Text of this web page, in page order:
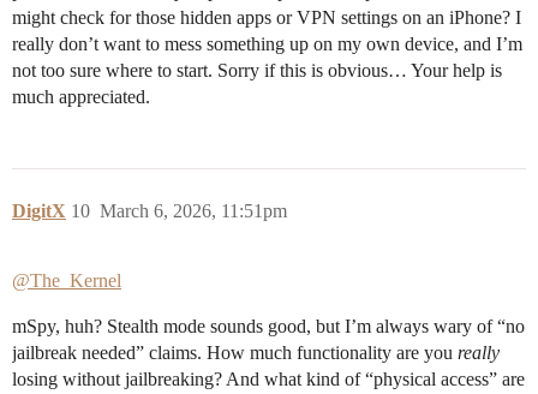
might check for those hidden apps or VPN settings on an iPhone? I
really don’t want to mess something up on my own device, and I’m
not too sure where to start. Sorry if this is obvious… Your help is
much appreciated.
DigitX March 6, 2026, 11:51pm
10
@The_Kernel
mSpy, huh? Stealth mode sounds good, but I’m always wary of “no
jailbreak needed” claims. How much functionality are you really
losing without jailbreaking? And what kind of “physical access” are